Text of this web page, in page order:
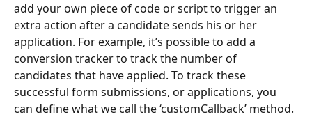
add your own piece of code or script to trigger an
extra action after a candidate sends his or her
application. For example, it’s possible to add a
conversion tracker to track the number of
candidates that have applied. To track these
successful form submissions, or applications, you
can define what we call the ‘customCallback’ method.